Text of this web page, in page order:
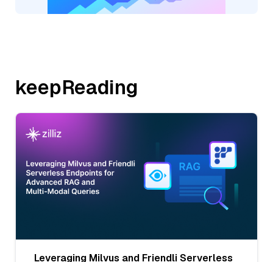
keepReading
Leveraging Milvus and Friendli Serverless